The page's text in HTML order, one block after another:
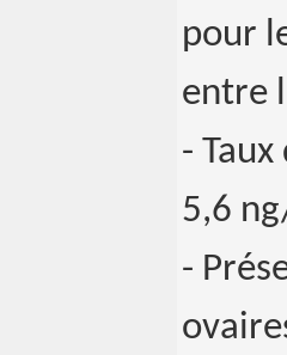
pour
entre
-
5,6
-